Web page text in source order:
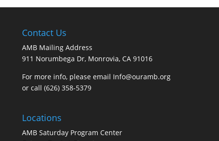
Contact Us
AMB Mailing Address
911 Norumbega Dr, Monrovia, CA 91016
For more info, please email Info@ouramb.org
or call (626) 358-5379
Locations
AMB Saturday Program Center